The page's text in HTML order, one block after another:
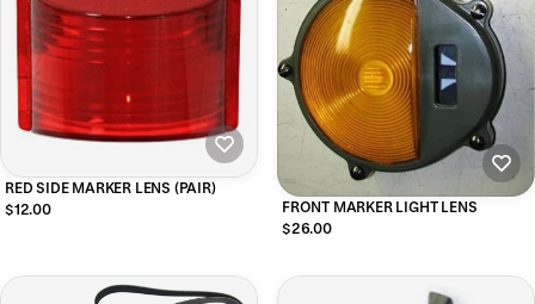
RED SIDE MARKER LENS (PAIR)
$12.00
FRONT MARKER LIGHT LENS
$26.00